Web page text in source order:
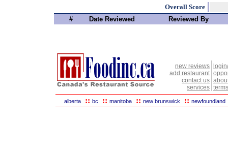
Overall Score
#
Date Reviewed Reviewed By
new reviews
add restaurant
contact us
services
alberta :: bc :: manitoba :: new brunswick :: newfoundland